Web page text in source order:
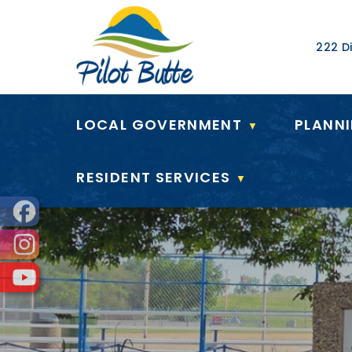
Our
222
LOCAL GOVERNMENT ▼
RESIDENT SERVICES ▼